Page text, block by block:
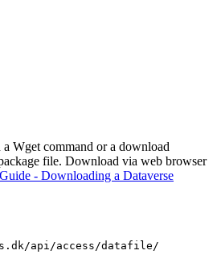
Wget command or a download
file. Download via web browser
- Downloading a Dataverse
api/access/datafile/